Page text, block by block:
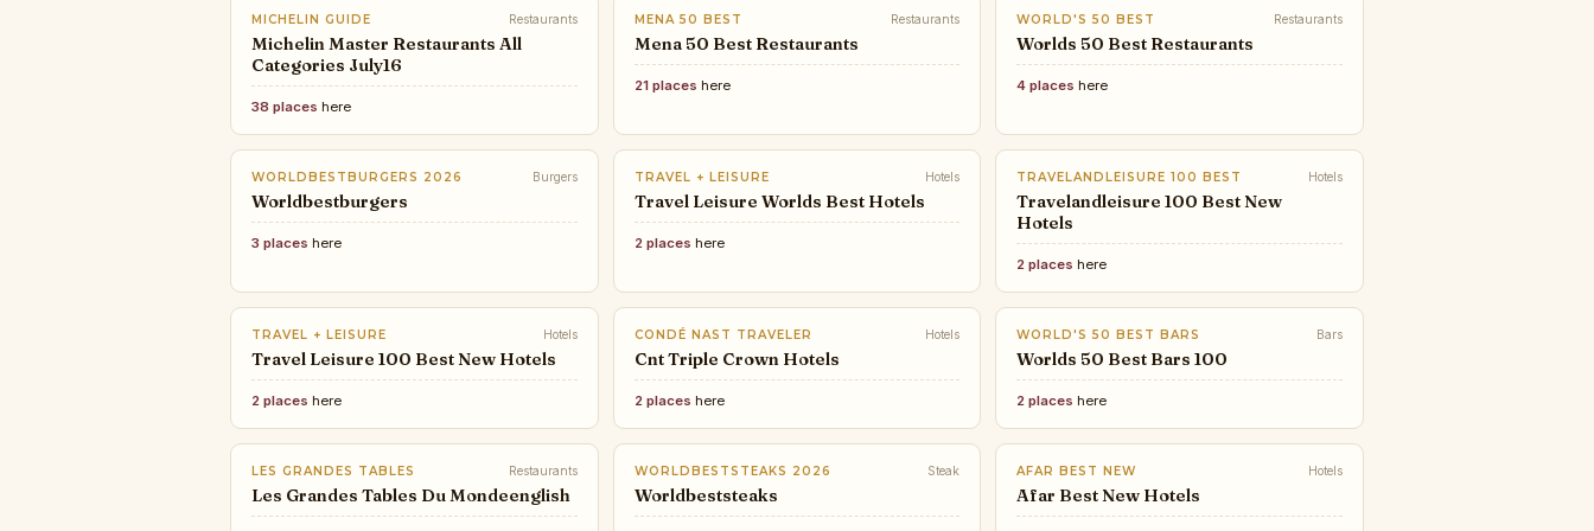
MICHELIN GUIDE Restaurants
Michelin Master Restaurants All
Categories July16
38 places here
MENA 50 BEST Restaurants
Mena 50 Best Restaurants
21 places here
WORLD'S 50 BEST Restaurants
Worlds 50 Best Restaurants
4 places here
WORLDBESTBURGERS 2026 Burgers
Worldbestburgers
3 places here
TRAVEL + LEISURE Hotels
Travel Leisure Worlds Best Hotels
2 places here
TRAVELANDLEISURE 100 BEST Hotels
Travelandleisure 100 Best New
Hotels
2 places here
TRAVEL + LEISURE Hotels
Travel Leisure 100 Best New Hotels
2 places here
CONDÉ NAST TRAVELER Hotels
Cnt Triple Crown Hotels
2 places here
WORLD'S 50 BEST BARS Bars
Worlds 50 Best Bars 100
2 places here
LES GRANDES TABLES Restaurants
Les Grandes Tables Du Mondeenglish
WORLDBESTSTEAKS 2026 Steak
Worldbeststeaks
AFAR BEST NEW Hotels
Afar Best New Hotels